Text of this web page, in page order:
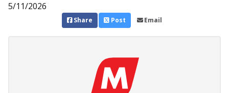
5/11/2026
Share Post Email